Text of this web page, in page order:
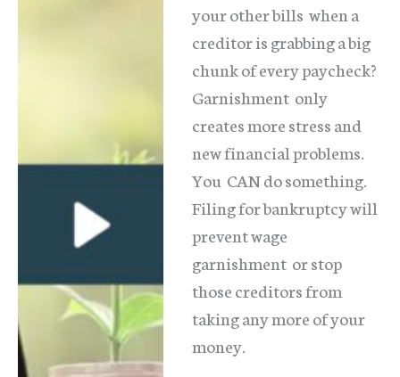
your other bills when a
creditor is grabbing a big
chunk of every paycheck?
Garnishment only
creates more stress and
new financial problems.
You CAN do something.
Filing for bankruptcy will
prevent wage
garnishment or stop
those creditors from
taking any more of your
money.